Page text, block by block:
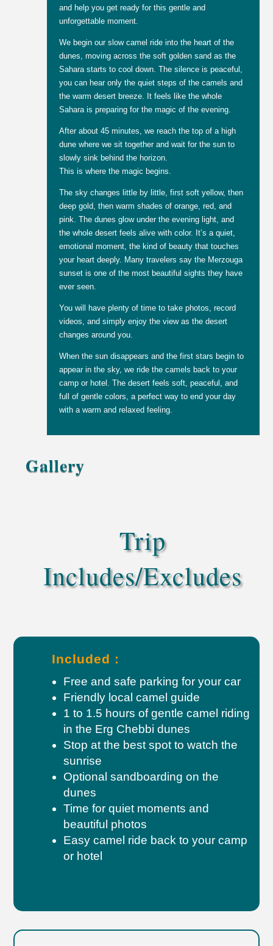
and help you get ready for this gentle and
unforgettable moment.
We begin our slow camel ride into the heart of the
dunes, moving across the soft golden sand as the
Sahara starts to cool down. The silence is peaceful,
you can hear only the quiet steps of the camels and
the warm desert breeze. It feels like the whole
Sahara is preparing for the magic of the evening.
After about 45 minutes, we reach the top of a high
dune where we sit together and wait for the sun to
slowly sink behind the horizon.
This is where the magic begins.
The sky changes little by little, first soft yellow, then
deep gold, then warm shades of orange, red, and
pink. The dunes glow under the evening light, and
the whole desert feels alive with color. It’s a quiet,
emotional moment, the kind of beauty that touches
your heart deeply. Many travelers say the Merzouga
sunset is one of the most beautiful sights they have
ever seen.
You will have plenty of time to take photos, record
videos, and simply enjoy the view as the desert
changes around you.
When the sun disappears and the first stars begin to
appear in the sky, we ride the camels back to your
camp or hotel. The desert feels soft, peaceful, and
full of gentle colors, a perfect way to end your day
with a warm and relaxed feeling.
Gallery
Trip
Includes/Excludes
Included :
Free and safe parking for your car
Friendly local camel guide
1 to 1.5 hours of gentle camel riding
in the Erg Chebbi dunes
Stop at the best spot to watch the
sunrise
Optional sandboarding on the
dunes
Time for quiet moments and
beautiful photos
Easy camel ride back to your camp
or hotel